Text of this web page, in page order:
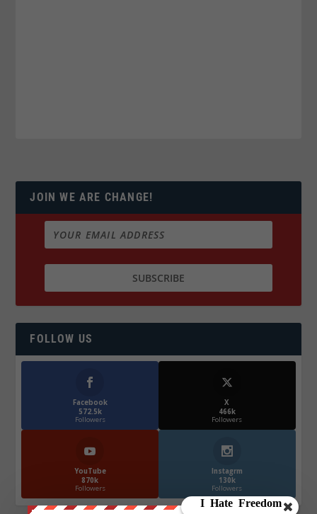
JOIN WE ARE CHANGE!
FOLLOW US
Facebook
572.5k
Followers
X
466k
Followers
YouTube
870k
Followers
Instagrm
130k
Followers